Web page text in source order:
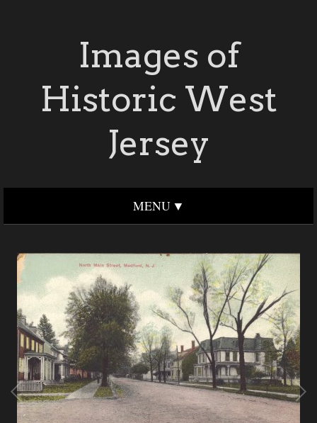
Images of
Historic West
Jersey
MENU